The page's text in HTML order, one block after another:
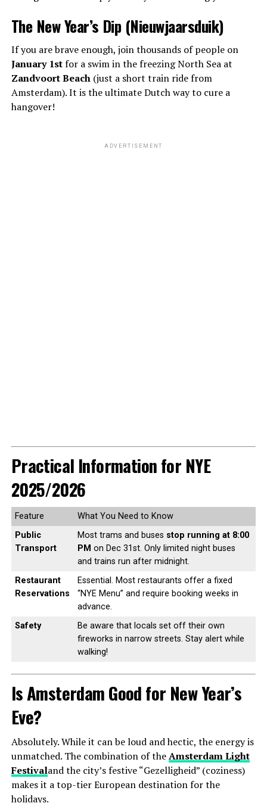
The New Year’s Dip (Nieuwjaarsduik)
If you are brave enough, join thousands of people on
January 1stfor a swim in the freezing North Sea at
Zandvoort Beach(just a short train ride from
Amsterdam). It is the ultimate Dutch way to cure a
hangover!
ADVERTISEMENT
Practical Information for NYE
2025/2026
Feature
What You Need to Know
Public
Transport
Most trams and buses stop running at 8:00
PM on Dec 31st. Only limited night buses
and trains run after midnight.
Restaurant
Reservations
Essential. Most restaurants offer a fixed
“NYE Menu” and require booking weeks in
advance.
Safety
Be aware that locals set off their own
fireworks in narrow streets. Stay alert while
walking!
Is Amsterdam Good for New Year’s
Eve?
Absolutely. While it can be loud and hectic, the energy is
unmatched. The combination of theAmsterdam Light
Festivaland the city’s festive “Gezelligheid” (coziness)
makes it a top-tier European destination for the
holidays.